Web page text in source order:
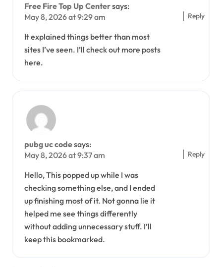
Free Fire Top Up Centersays:
May 8, 2026 at 9:29 am
It explained things better than most
sites I’ve seen. I’ll check out more posts
here.
Reply
pubg uc codesays:
May 8, 2026 at 9:37 am
Hello, This popped up while I was
checking something else, and I ended
up finishing most of it. Not gonna lie it
helped me see things differently
without adding unnecessary stuff. I’ll
keep this bookmarked.
Reply